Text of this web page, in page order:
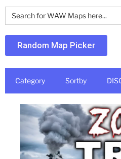
Search
for:
Random Map Picker
Category Sortby